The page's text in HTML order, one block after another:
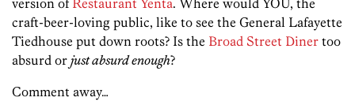
version ofRestaurant Yenta. Where would YOU, the
craft-beer-loving public, like to see the General Lafayette
Tiedhouse put down roots? Is the Broad Street Diner too
absurd or just absurd enough?
Comment away…